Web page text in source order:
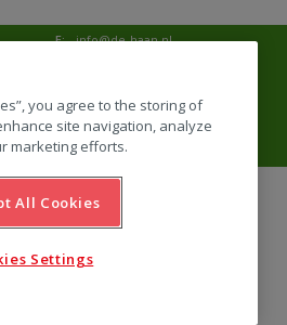
E:
info@de-haan.nl
68b
you agree to the storing of
site navigation, analyze
marketing efforts.
All Cookies
Settings